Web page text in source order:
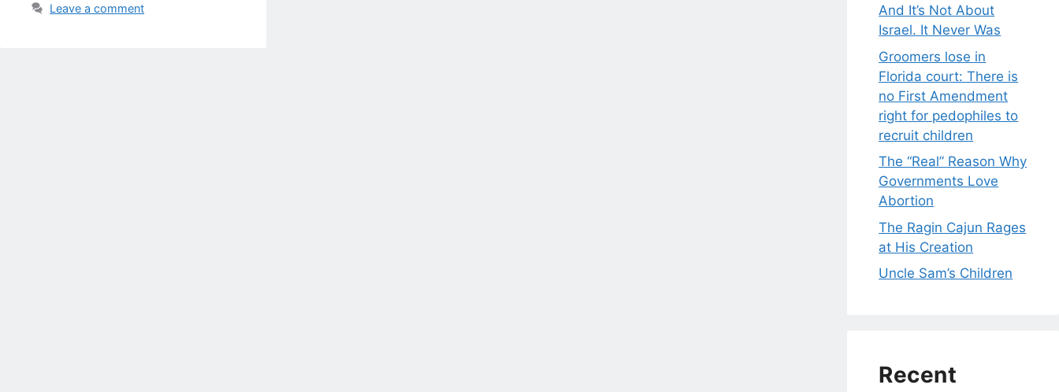
Leave a comment
And It’s Not About
Israel. It Never Was
Groomers lose in
Florida court: There is
no First Amendment
right for pedophiles to
recruit children
The “Real” Reason Why
Governments Love
Abortion
The Ragin Cajun Rages
at His Creation
Uncle Sam’s Children
Recent